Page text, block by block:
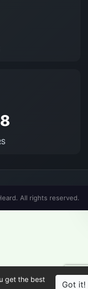
All rights reserved.
get the best
Got it!